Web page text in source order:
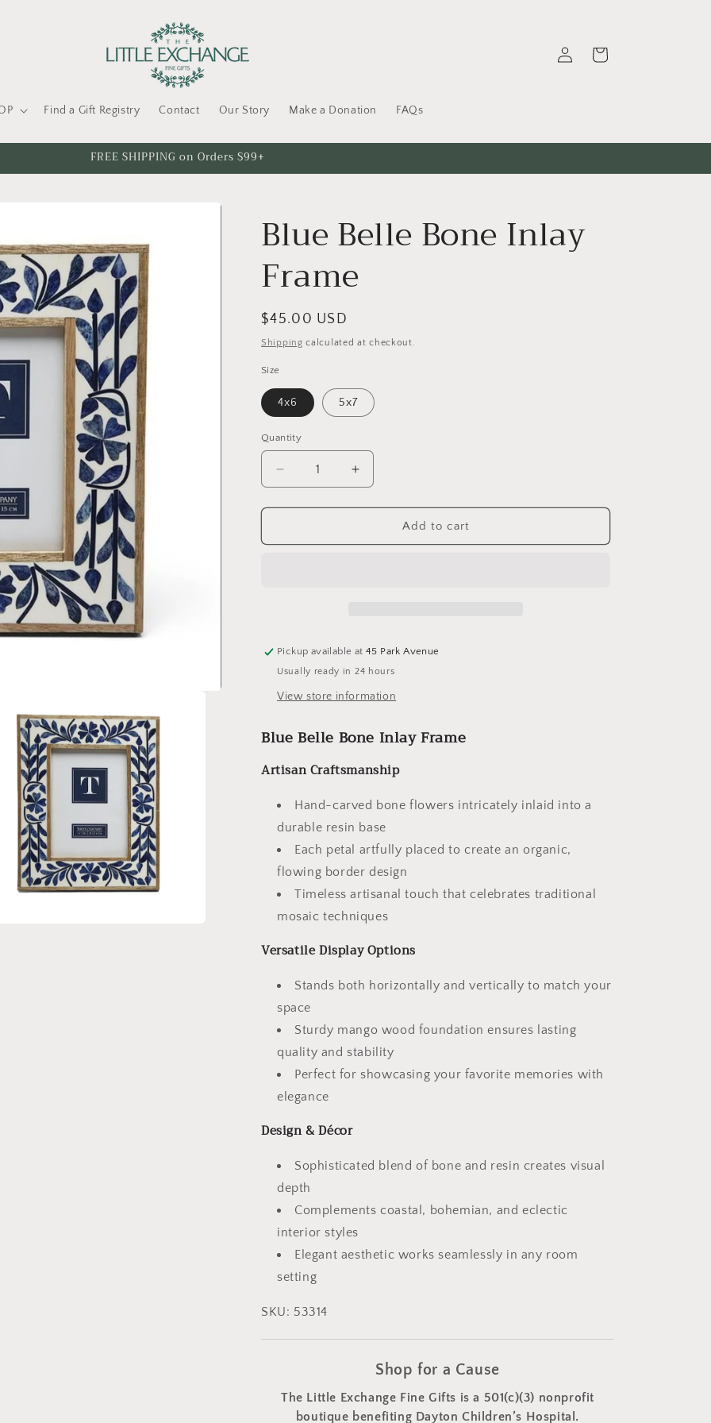
Find a Gift Registry Contact Our Story Make a Donation FAQs
in
Cart
FREE SHIPPING on Orders $99+
Blue Belle Bone Inlay
Frame
Regular
price
$45.00 USD
Shipping calculated at checkout.
Size
4x6 5x7
Quantity
Quantity
Decrease
quantity
for
Belle
Increase
quantity
for
Belle
Add to cart
Pickup available at45 Park Avenue
Usually ready in 24 hours
View store information
Blue Belle Bone Inlay Frame
Artisan Craftsmanship
Hand-carved bone flowers intricately inlaid into a
durable resin base
Each petal artfully placed to create an organic,
flowing border design
Timeless artisanal touch that celebrates traditional
mosaic techniques
Versatile Display Options
Stands both horizontally and vertically to match your
space
Sturdy mango wood foundation ensures lasting
quality and stability
Perfect for showcasing your favorite memories with
elegance
Design & Décor
Sophisticated blend of bone and resin creates visual
depth
Complements coastal, bohemian, and eclectic
interior styles
Elegant aesthetic works seamlessly in any room
setting
SKU: 53314
Shop for a Cause
The Little Exchange Fine Gifts is a 501(c)(3) nonprofit
boutique benefiting Dayton Children’s Hospital.